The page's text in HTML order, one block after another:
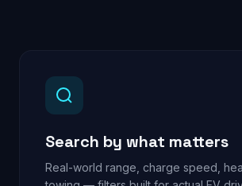
Search by what matters
Real-world range, charge speed,